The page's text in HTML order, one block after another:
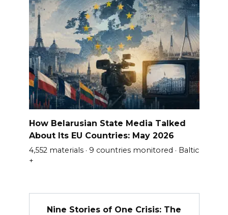
How Belarusian State Media Talked
About Its EU Countries: May 2026
4,552 materials · 9 countries monitored · Baltic
+
Nine Stories of One Crisis: The